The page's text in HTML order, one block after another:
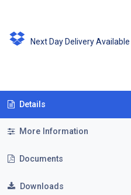
Next Day Delivery Available
Details
More Information
Documents
Downloads